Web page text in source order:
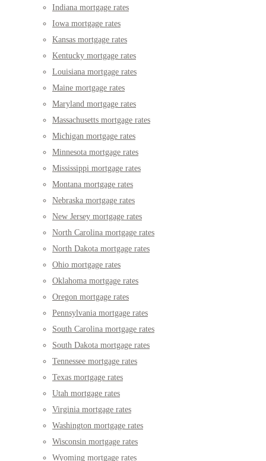
Indiana mortgage rates
Iowa mortgage rates
Kansas mortgage rates
Kentucky mortgage rates
Louisiana mortgage rates
Maine mortgage rates
Maryland mortgage rates
Massachusetts mortgage rates
Michigan mortgage rates
Minnesota mortgage rates
Mississippi mortgage rates
Montana mortgage rates
Nebraska mortgage rates
New Jersey mortgage rates
North Carolina mortgage rates
North Dakota mortgage rates
Ohio mortgage rates
Oklahoma mortgage rates
Oregon mortgage rates
Pennsylvania mortgage rates
South Carolina mortgage rates
South Dakota mortgage rates
Tennessee mortgage rates
Texas mortgage rates
Utah mortgage rates
Virginia mortgage rates
Washington mortgage rates
Wisconsin mortgage rates
Wyoming mortgage rates